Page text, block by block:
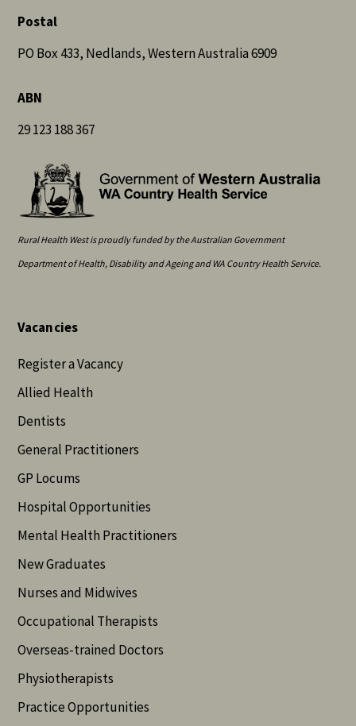
Postal
PO Box 433, Nedlands, Western Australia 6909
ABN
29 123 188 367
Rural Health West is proudly funded by the Australian Government
Department of Health, Disability and Ageing and WA Country Health Service.
Vacancies
Register a Vacancy
Allied Health
Dentists
General Practitioners
GP Locums
Hospital Opportunities
Mental Health Practitioners
New Graduates
Nurses and Midwives
Occupational Therapists
Overseas-trained Doctors
Physiotherapists
Practice Opportunities